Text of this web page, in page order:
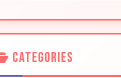
CATEGORIES